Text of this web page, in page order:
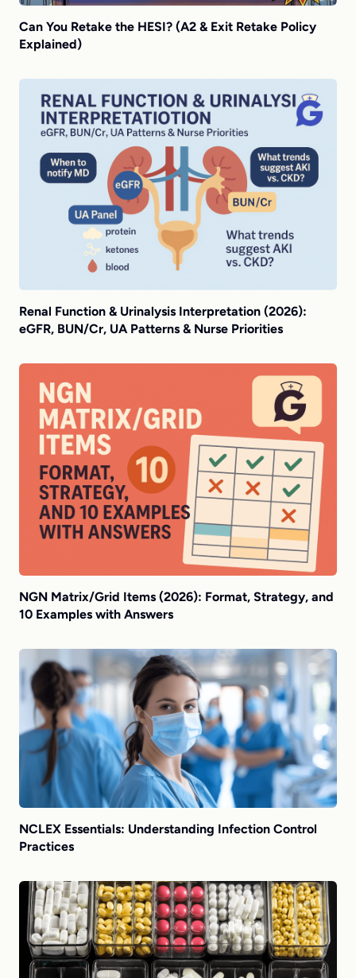
Can You Retake the HESI? (A2 & Exit Retake Policy
Explained)
Renal Function & Urinalysis Interpretation (2026):
eGFR, BUN/Cr, UA Patterns & Nurse Priorities
NGN Matrix/Grid Items (2026): Format, Strategy, and
10 Examples with Answers
NCLEX Essentials: Understanding Infection Control
Practices